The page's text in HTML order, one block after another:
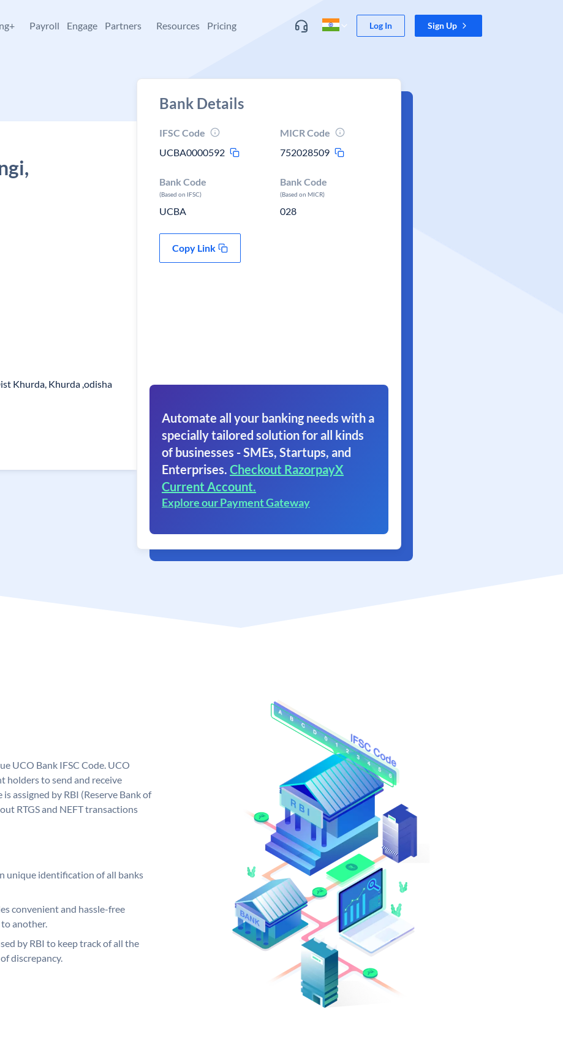
Payroll Engage Partners Resources Pricing Log In Sign Up
Khurda, Khurda ,odisha
Bank Details
IFSC Code
UCBA0000592
MICR Code
752028509
Bank Code
(Based on IFSC)
UCBA
Bank Code
(Based on MICR)
028
Copy Link
Automate all your banking needs with a
specially tailored solution for all kinds
of businesses - SMEs, Startups, and
Enterprises. Checkout RazorpayX
Current Account.
Explore our Payment Gateway
UCO Bank IFSC Code. UCO
holders to send and receive
assigned by RBI (Reserve Bank of
RTGS and NEFT transactions
unique identification of all banks
convenient and hassle-free
another.
by RBI to keep track of all the
discrepancy.